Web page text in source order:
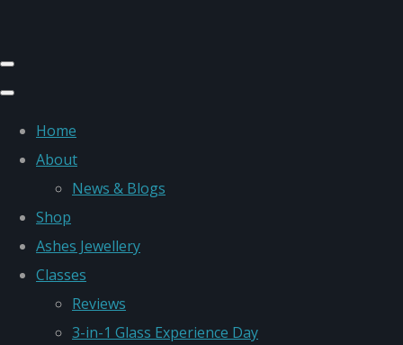
Home
About
News & Blogs
Shop
Ashes Jewellery
Classes
Reviews
3-in-1 Glass Experience Day